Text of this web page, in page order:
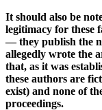
It should also be
legitimacy for these
— they publish the
allegedly wrote the
that, as it was
these authors are
exist) and none of
proceedings.